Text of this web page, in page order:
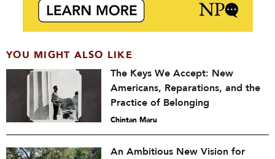
YOU MIGHT ALSO LIKE
The Keys We Accept: New
Americans, Reparations, and the
Practice of Belonging
Chintan Maru
An Ambitious New Vision for